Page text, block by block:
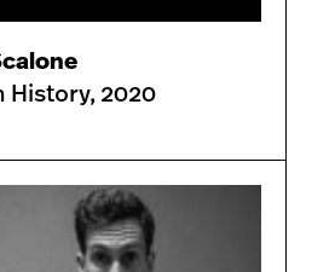
History, 2020